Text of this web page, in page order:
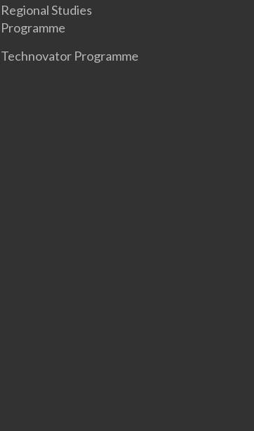
Regional Studies
Programme
Technovator Programme